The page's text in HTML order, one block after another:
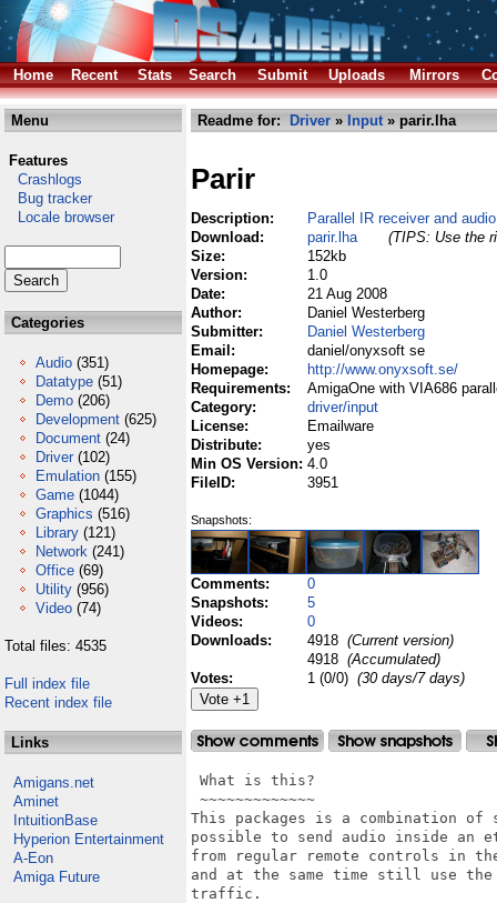
Home Recent Stats Search Submit Uploads Mirrors
Menu
Features
Crashlogs
Bug tracker
Locale browser
Categories
Audio (351)
Datatype (51)
Demo (206)
Development (625)
Document (24)
Driver (102)
Emulation (155)
Game (1044)
Graphics (516)
Library (121)
Network (241)
Office (69)
Utility (956)
Video (74)
Total files: 4535
Full index file
Recent index file
Links
Amigans.net
Aminet
IntuitionBase
Hyperion Entertainment
A-Eon
Amiga Future
Readme for: Driver » Input» parir.lha
Parir
Description:
Parallel IR receiver and
Download:
parir.lha
(TIPS: Use the
Size:
152kb
Version:
1.0
Date:
21 Aug 2008
Author:
Daniel Westerberg
Submitter:
Daniel Westerberg
Email:
daniel/onyxsoft se
Homepage:
http://www.onyxsoft.se/
Requirements:
AmigaOne with VIA686
Category:
driver/input
License:
Emailware
Distribute:
yes
Min OS Version: 4.0
FileID:
3951
Snapshots:
Comments:
0
Snapshots:
5
Videos:
0
Downloads:
4918 (Current version)
4918 (Accumulated)
Votes:
1 (0/0) (30 days/7 days)
What is this?
~~~~~~~~~~~~~
This packages is a combination of
possible to send audio inside an
from regular remote controls in
and at the same time still use
traffic.